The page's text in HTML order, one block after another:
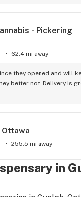
- Pickering
62.4 mi away
they opened and will
better not. Delivery is
always handy. Workers
Ottawa
255.5 mi away
in